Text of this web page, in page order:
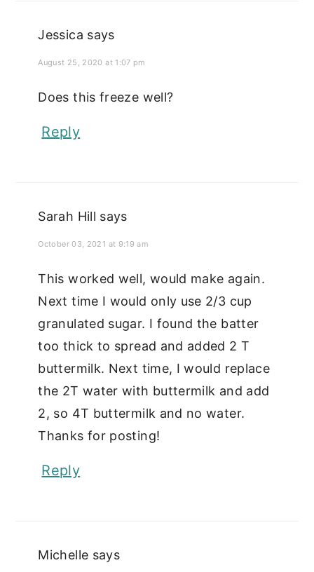
Jessica says
August 25, 2020 at 1:07 pm
Does this freeze well?
Reply
Sarah Hill says
October 03, 2021 at 9:19 am
This worked well, would make again.
Next time I would only use 2/3 cup
granulated sugar. I found the batter
too thick to spread and added 2 T
buttermilk. Next time, I would replace
the 2T water with buttermilk and add
2, so 4T buttermilk and no water.
Thanks for posting!
Reply
Michelle says